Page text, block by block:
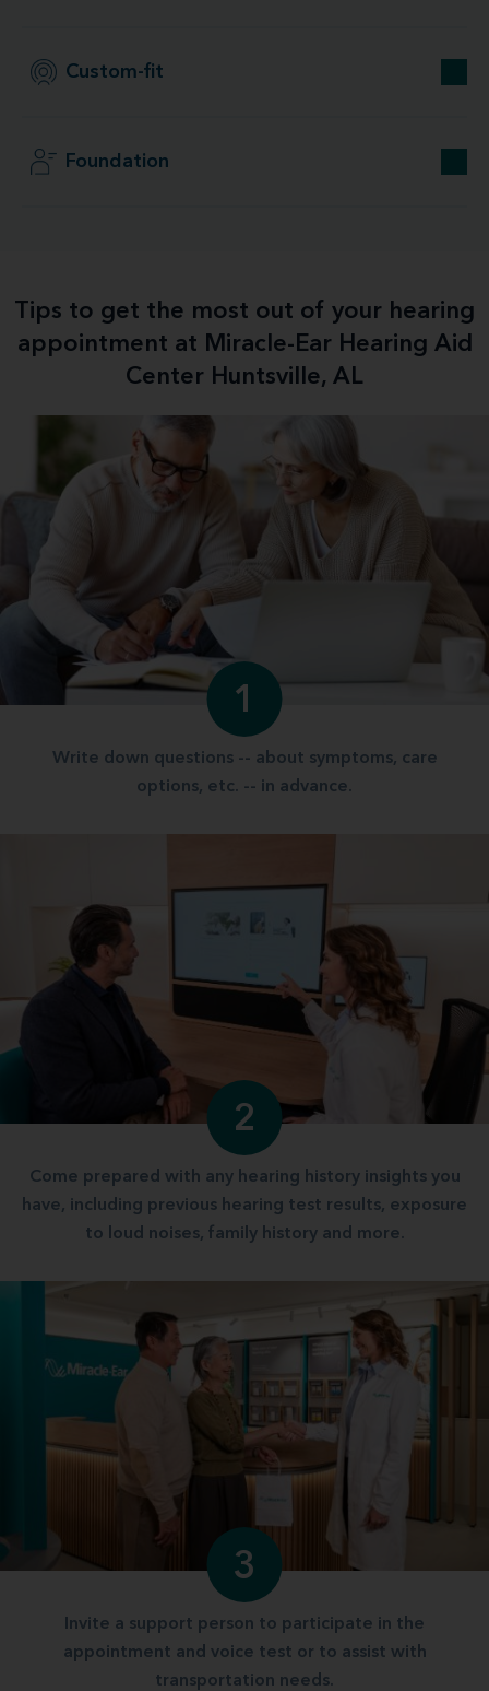
Custom-fit
Foundation
Tips to get the most out of your hearing
appointment at Miracle-Ear Hearing Aid
Center Huntsville, AL
1
Write down questions -- about symptoms, care
options, etc. -- in advance.
2
Come prepared with any hearing history insights you
have, including previous hearing test results, exposure
to loud noises, family history and more.
3
Invite a support person to participate in the
appointment and voice test or to assist with
transportation needs.